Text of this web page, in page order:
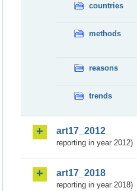
countries
methods
reasons
trends
art17_2012
reporting in year 2012)
art17_2018
reporting in year 2018)